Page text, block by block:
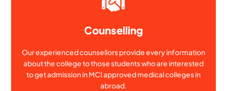
Counselling
Our experienced counsellors provide every information
about the college to those students who are interested
to get admission in MCI approved medical colleges in
abroad.